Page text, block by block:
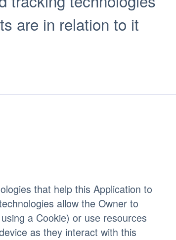
are in relation to it
that help this Application to
allow the Owner to
a Cookie) or use resources
as they interact with this